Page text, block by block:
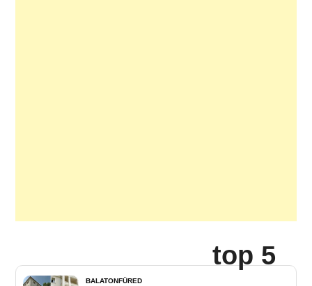
top 5
BALATONFÜRED